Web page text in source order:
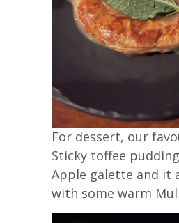
For dessert, our
Sticky toffee
Apple galette and it
with some warm